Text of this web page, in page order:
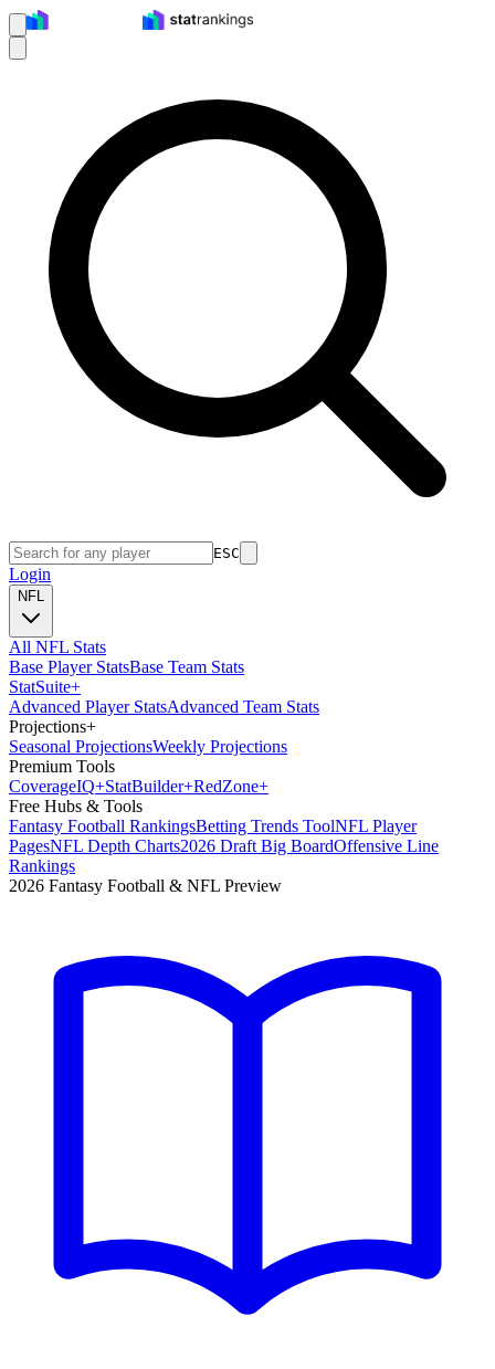
ESC
Login
NFL
All NFL Stats
Base Player StatsBase Team Stats
StatSuite+
Advanced Player StatsAdvanced Team Stats
Projections+
Seasonal ProjectionsWeekly Projections
Premium Tools
CoverageIQ+StatBuilder+RedZone+
Free Hubs & Tools
Fantasy Football RankingsBetting Trends ToolNFL Player
PagesNFL Depth Charts2026 Draft Big BoardOffensive Line
Rankings
2026 Fantasy Football & NFL Preview